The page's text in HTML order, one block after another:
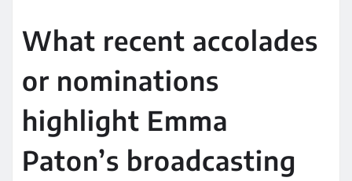
What recent accolades
or nominations
highlight Emma
Paton’s broadcasting